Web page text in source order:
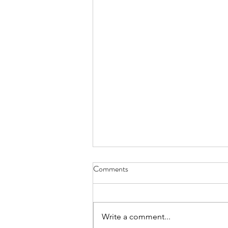
Comments
Write a comment...